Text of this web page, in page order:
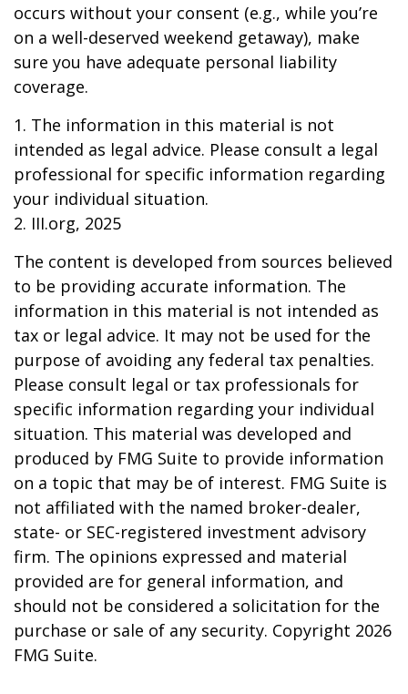
occurs without your consent (e.g., while you’re
on a well-deserved weekend getaway), make
sure you have adequate personal liability
coverage.
1. The information in this material is not
intended as legal advice. Please consult a legal
professional for specific information regarding
your individual situation.
2. III.org, 2025
The content is developed from sources believed
to be providing accurate information. The
information in this material is not intended as
tax or legal advice. It may not be used for the
purpose of avoiding any federal tax penalties.
Please consult legal or tax professionals for
specific information regarding your individual
situation. This material was developed and
produced by FMG Suite to provide information
on a topic that may be of interest. FMG Suite is
not affiliated with the named broker-dealer,
state- or SEC-registered investment advisory
firm. The opinions expressed and material
provided are for general information, and
should not be considered a solicitation for the
purchase or sale of any security. Copyright 2026
FMG Suite.